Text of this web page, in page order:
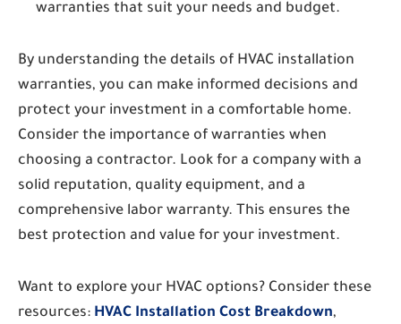
warranties that suit your needs and budget.
By understanding the details of HVAC installation
warranties, you can make informed decisions and
protect your investment in a comfortable home.
Consider the importance of warranties when
choosing a contractor. Look for a company with a
solid reputation, quality equipment, and a
comprehensive labor warranty. This ensures the
best protection and value for your investment.
Want to explore your HVAC options? Consider these
resources: HVAC Installation Cost Breakdown,